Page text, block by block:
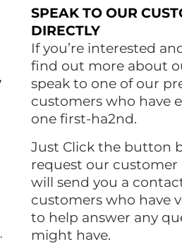
SPEAK TO OUR
DIRECTLY
If you’re interested
find out more about
speak to one of our
customers who have
one first-ha2nd.
Just Click the button
request our customer
will send you a
customers who have
to help answer any
might have.